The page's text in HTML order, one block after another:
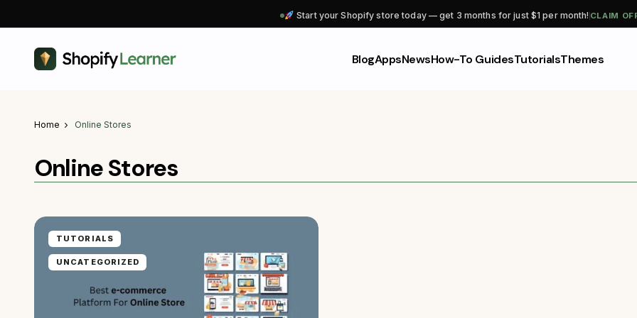
Start your Shopify store today — get 3 months for just $1 per month!CLAIM
BlogAppsNewsHow-To GuidesTutorialsThemes
Home Online Stores
Online Stores
TUTORIALS
UNCATEGORIZED